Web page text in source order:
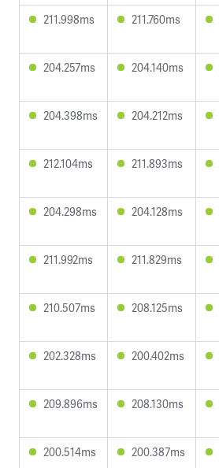
211.998ms 211.760ms
204.257ms 204.140ms
204.398ms 204.212ms
212.104ms 211.893ms
204.298ms 204.128ms
211.992ms 211.829ms
210.507ms 208.125ms
202.328ms 200.402ms
209.896ms 208.130ms
200.514ms 200.387ms